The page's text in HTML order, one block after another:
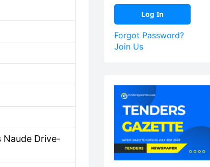
Naude Drive-
Forgot Password?
Join Us